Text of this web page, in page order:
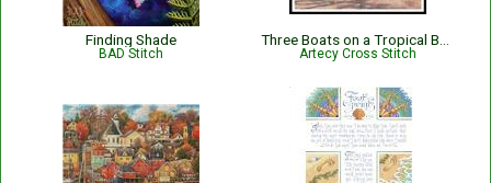
Finding Shade
BAD Stitch Artecy Cross Stitch